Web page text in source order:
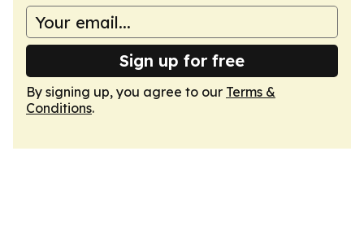
Sign up for free
By signing up, you agree to our Terms &
Conditions.